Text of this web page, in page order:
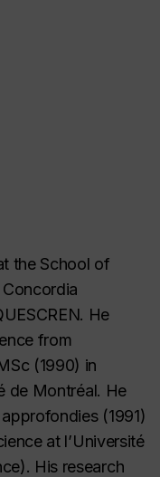
the School of
He
from
(1990) in
de Montréal. He
(1991)
at l’Université
His research